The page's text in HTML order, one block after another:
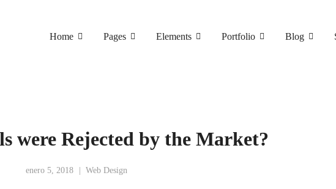
Home Pages Elements Portfolio Blog
were Rejected by the Market?
enero 5, 2018 Web Design